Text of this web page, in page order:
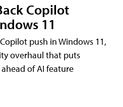
Copilot
11
push in Windows 11,
overhaul that puts
of AI feature